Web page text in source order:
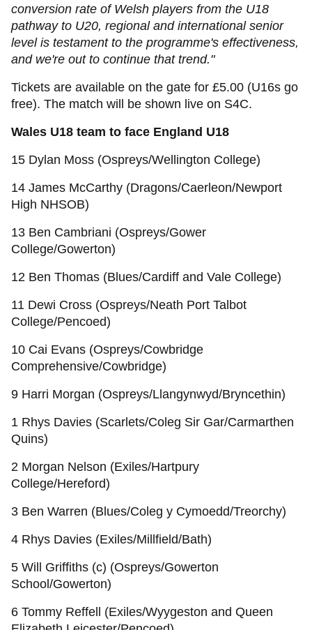
conversion rate of Welsh players from the U18
pathway to U20, regional and international senior
level is testament to the programme's effectiveness,
and we're out to continue that trend."
Tickets are available on the gate for £5.00 (U16s go
free). The match will be shown live on S4C.
Wales U18 team to face England U18
15 Dylan Moss (Ospreys/Wellington College)
14 James McCarthy (Dragons/Caerleon/Newport
High NHSOB)
13 Ben Cambriani (Ospreys/Gower
College/Gowerton)
12 Ben Thomas (Blues/Cardiff and Vale College)
11 Dewi Cross (Ospreys/Neath Port Talbot
College/Pencoed)
10 Cai Evans (Ospreys/Cowbridge
Comprehensive/Cowbridge)
9 Harri Morgan (Ospreys/Llangynwyd/Bryncethin)
1 Rhys Davies (Scarlets/Coleg Sir Gar/Carmarthen
Quins)
2 Morgan Nelson (Exiles/Hartpury
College/Hereford)
3 Ben Warren (Blues/Coleg y Cymoedd/Treorchy)
4 Rhys Davies (Exiles/Millfield/Bath)
5 Will Griffiths (c) (Ospreys/Gowerton
School/Gowerton)
6 Tommy Reffell (Exiles/Wyygeston and Queen